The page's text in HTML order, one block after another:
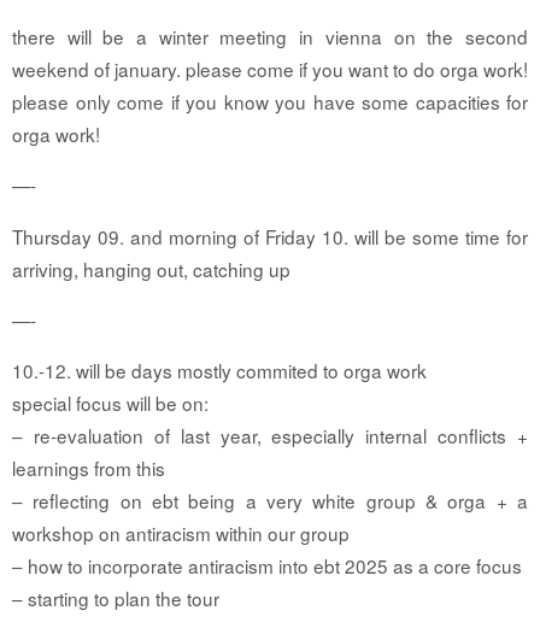
there will be a winter meeting in vienna on the second
weekend of january. please come if you want to do orga work!
please only come if you know you have some capacities for
orga work!
—-
Thursday 09. and morning of Friday 10. will be some time for
arriving, hanging out, catching up
—-
10.-12. will be days mostly commited to orga work
special focus will be on:
– re-evaluation of last year, especially internal conflicts +
learnings from this
– reflecting on ebt being a very white group & orga + a
workshop on antiracism within our group
– how to incorporate antiracism into ebt 2025 as a core focus
– starting to plan the tour